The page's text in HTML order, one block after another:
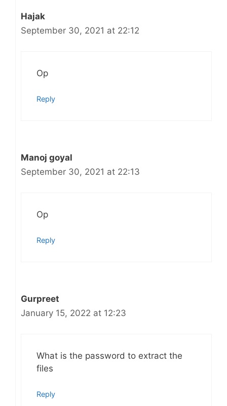
Hajak
September 30, 2021 at 22:12
Op
Reply
Manoj goyal
September 30, 2021 at 22:13
Op
Reply
Gurpreet
January 15, 2022 at 12:23
What is the password to extract the
files
Reply